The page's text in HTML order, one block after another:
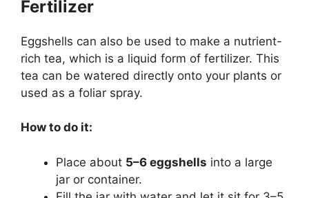
Fertilizer
Eggshells can also be used to make a nutrient-
rich tea, which is a liquid form of fertilizer. This
tea can be watered directly onto your plants or
used as a foliar spray.
How to do it:
Place about 5–6 eggshells into a large
jar or container.